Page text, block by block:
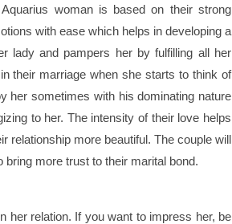
woman is based on their strong
with ease which helps in developing a
lady and pampers her by fulfilling all her
their marriage when she starts to think of
her sometimes with his dominating nature
to her. The intensity of their love helps
relationship more beautiful. The couple will
more trust to their marital bond.
her relation. If you want to impress her, be